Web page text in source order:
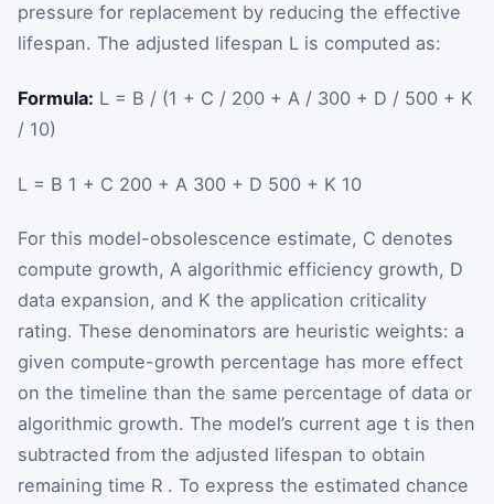
pressure for replacement by reducing the effective
lifespan. The adjusted lifespan L is computed as:
Formula: L = B / (1 + C / 200 + A / 300 + D / 500 + K
/ 10)
L = B 1 + C 200 + A 300 + D 500 + K 10
For this model-obsolescence estimate, C denotes
compute growth, A algorithmic efficiency growth, D
data expansion, and K the application criticality
rating. These denominators are heuristic weights: a
given compute-growth percentage has more effect
on the timeline than the same percentage of data or
algorithmic growth. The model’s current age t is then
subtracted from the adjusted lifespan to obtain
remaining time R . To express the estimated chance